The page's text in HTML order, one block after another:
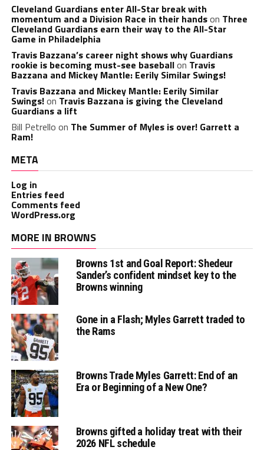
Cleveland Guardians enter All-Star break with
momentum and a Division Race in their handson Three
Cleveland Guardians earn their way to the All-Star
Game in Philadelphia
Travis Bazzana’s career night shows why Guardians
rookie is becoming must-see baseballon Travis
Bazzana and Mickey Mantle: Eerily Similar Swings!
Travis Bazzana and Mickey Mantle: Eerily Similar
Swings!on Travis Bazzana is giving the Cleveland
Guardians a lift
Bill Petrello on The Summer of Myles is over! Garrett a
Ram!
META
Log in
Entries feed
Comments feed
WordPress.org
MORE IN BROWNS
Browns 1st and Goal Report: Shedeur
Sander’s confident mindset key to the
Browns winning
Gone in a Flash; Myles Garrett traded to
the Rams
Browns Trade Myles Garrett: End of an
Era or Beginning of a New One?
Browns gifted a holiday treat with their
2026 NFL schedule